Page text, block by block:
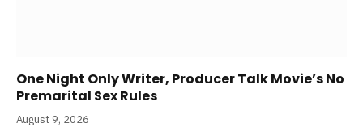
One Night Only Writer, Producer Talk Movie’s No
Premarital Sex Rules
August 9, 2026